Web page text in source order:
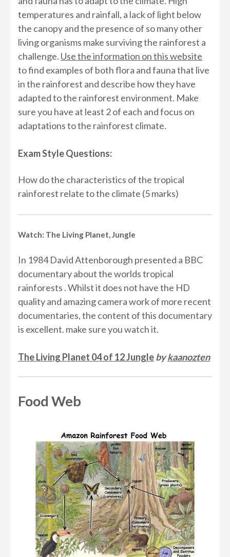
temperatures and rainfall, a lack of light below
the canopy and the presence of so many other
living organisms make surviving the rainforest a
challenge. Use the information on this website
to find examples of both flora and fauna that live
in the rainforest and describe how they have
adapted to the rainforest environment. Make
sure you have at least 2 of each and focus on
adaptations to the rainforest climate.
Exam Style Questions:
How do the characteristics of the tropical
rainforest relate to the climate (5 marks)
Watch: The Living Planet, Jungle
In 1984 David Attenborough presented a BBC
documentary about the worlds tropical
rainforests . Whilst it does not have the HD
quality and amazing camera work of more recent
documentaries, the content of this documentary
is excellent. make sure you watch it.
The Living Planet 04 of 12 Junglebykaanozten
Food Web